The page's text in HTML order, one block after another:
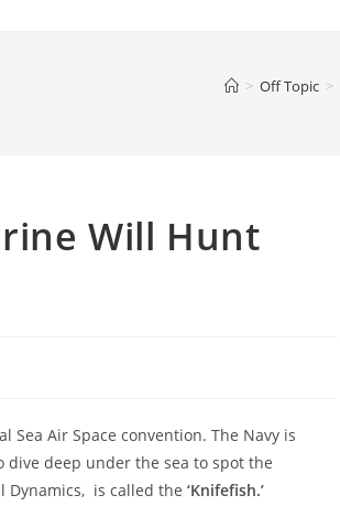
> Off Topic >
Will Hunt
Air Space convention. The Navy is
deep under the sea to spot the
Dynamics, is called the ‘Knifefish.’